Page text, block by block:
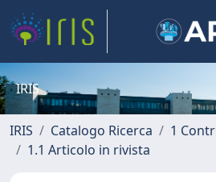
IRIS
IRIS Catalogo Ricerca
1
1.1 Articolo in rivista